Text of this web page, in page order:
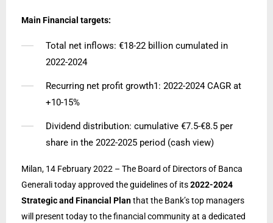
Main Financial targets:
Total net inflows: €18-22 billion cumulated in
2022-2024
Recurring net profit growth1: 2022-2024 CAGR at
+10-15%
Dividend distribution: cumulative €7.5-€8.5 per
share in the 2022-2025 period (cash view)
Milan, 14 February 2022 – The Board of Directors of Banca
Generali today approved the guidelines of its2022-2024
Strategic and Financial Planthat the Bank’s top managers
will present today to the financial community at a dedicated